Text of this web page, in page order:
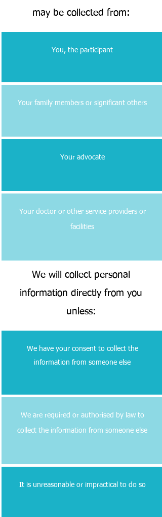
may be collected from:
You, the participant
Your family members or significant others
Your advocate
Your doctor or other service providers or
facilities
We will collect personal
information directly from you
unless:
We have your consent to collect the
information from someone else
We are required or authorised by law to
collect the information from someone else
It is unreasonable or impractical to do so